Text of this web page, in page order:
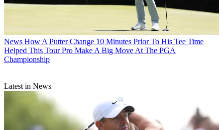
News How A Putter Change 10 Minutes Prior To His Tee Time
Helped This Tour Pro Make A Big Move At The PGA
Championship
Latest in News